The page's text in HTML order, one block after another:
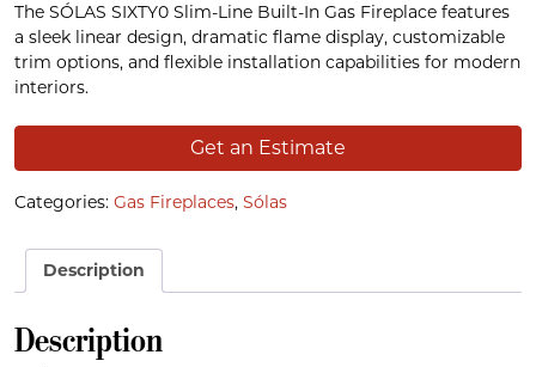
The SÓLAS SIXTY0 Slim-Line Built-In Gas Fireplace features
a sleek linear design, dramatic flame display, customizable
trim options, and flexible installation capabilities for modern
interiors.
Get an Estimate
Categories: Gas Fireplaces, Sólas
Description
Description